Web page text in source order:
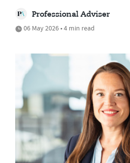
Professional Adviser
06 May 2026 • 4 min read